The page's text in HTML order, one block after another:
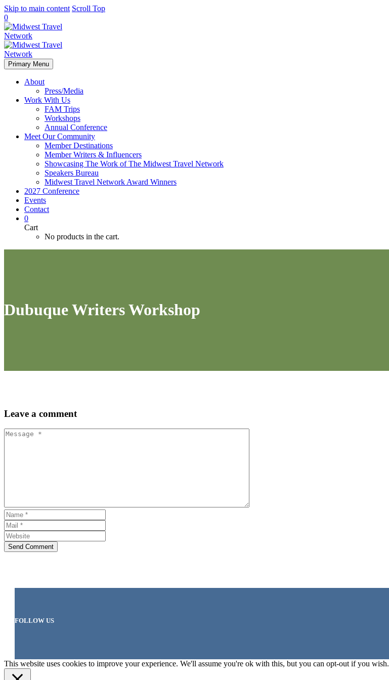
Skip to main content Scroll Top
0
Primary Menu
About
Press/Media
Work With Us
FAM Trips
Workshops
Annual Conference
Meet Our Community
Member Destinations
Member Writers & Influencers
Showcasing The Work of The Midwest Travel Network
Speakers Bureau
Midwest Travel Network Award Winners
2027 Conference
Events
Contact
0
Cart
No products in the cart.
Dubuque Writers Workshop
Leave a comment
Send Comment
FOLLOW US
This website uses cookies to improve your experience. We'll assume you're ok with this, but you can opt-out if you wish.